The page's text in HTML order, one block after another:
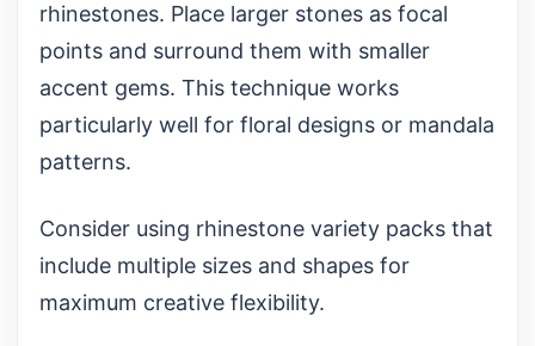
rhinestones. Place larger stones as focal
points and surround them with smaller
accent gems. This technique works
particularly well for floral designs or mandala
patterns.
Consider using rhinestone variety packs that
include multiple sizes and shapes for
maximum creative flexibility.